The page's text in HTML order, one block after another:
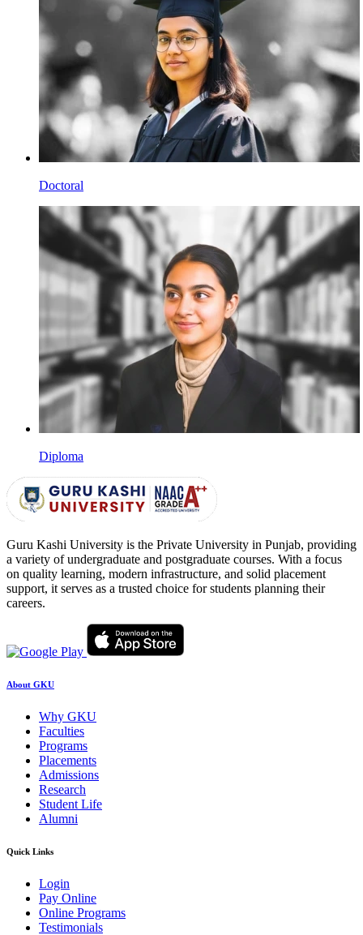
Doctoral
Diploma
Guru Kashi University is the Private University in Punjab, providing
a variety of undergraduate and postgraduate courses. With a focus
on quality learning, modern infrastructure, and solid placement
support, it serves as a trusted choice for students planning their
careers.
About GKU
Why GKU
Faculties
Programs
Placements
Admissions
Research
Student Life
Alumni
Quick Links
Login
Pay Online
Online Programs
Testimonials